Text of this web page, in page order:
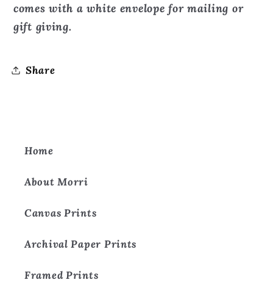
comes with a white envelope for mailing or
gift giving.
Share
Home
About Morri
Canvas Prints
Archival Paper Prints
Framed Prints